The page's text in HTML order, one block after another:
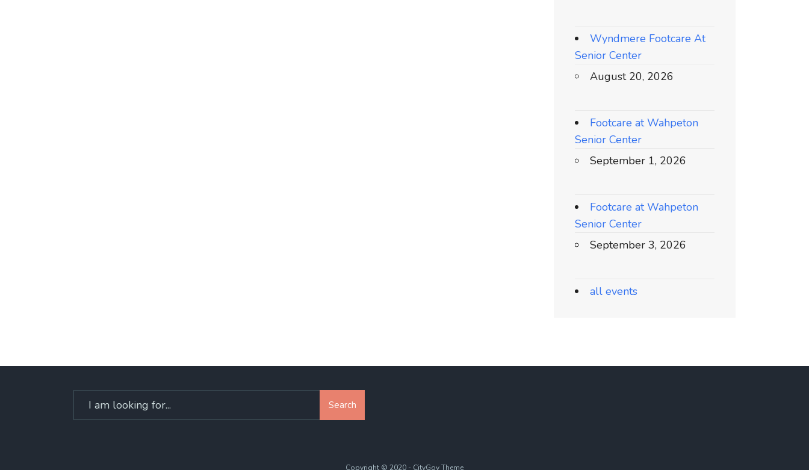
Wyndmere Footcare At
Senior Center
August 20, 2026
Footcare at Wahpeton
Senior Center
September 1, 2026
Footcare at Wahpeton
Senior Center
September 3, 2026
all events
Search
Copyright © 2020 - CityGov Theme